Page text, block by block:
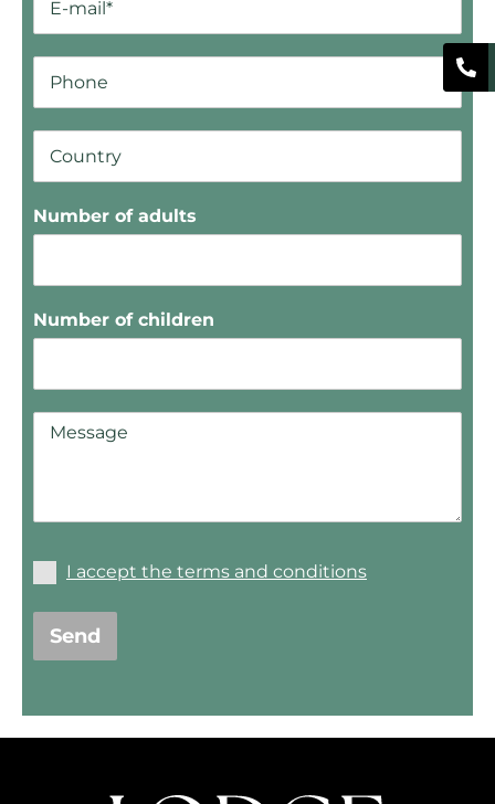
Number of adults
Number of children
I accept the terms and conditions
Send